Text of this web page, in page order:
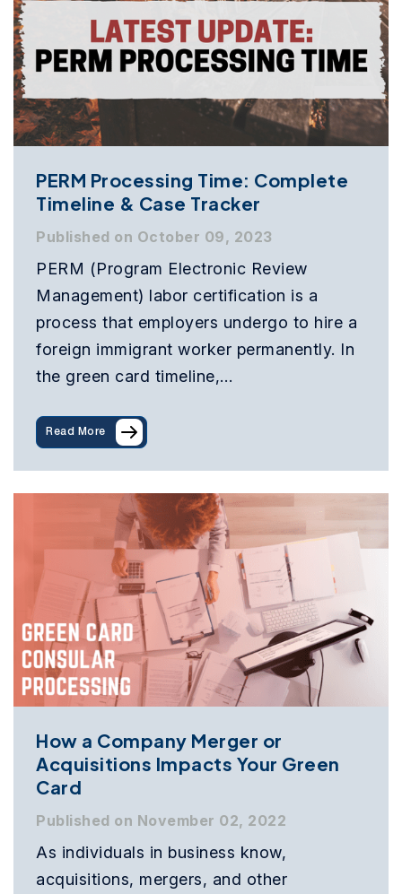
PERM Processing Time: Complete
Timeline & Case Tracker
Published on October 09, 2023
PERM (Program Electronic Review
Management) labor certification is a
process that employers undergo to hire a
foreign immigrant worker permanently. In
the green card timeline,…
Read More
How a Company Merger or
Acquisitions Impacts Your Green
Card
Published on November 02, 2022
As individuals in business know,
acquisitions, mergers, and other